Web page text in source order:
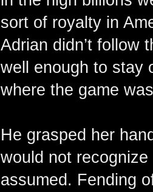
sort of royalty in
Adrian didn’t follow
well enough to stay
where the game
He grasped her
would not
assumed. Fending